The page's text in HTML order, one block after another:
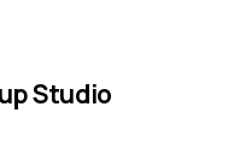
Studio